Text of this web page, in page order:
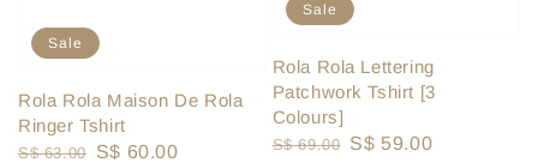
Sale
Rola Rola Maison De Rola
Ringer Tshirt
Regular
S$ 63.00
Sale
S$ 60.00
Sale
Rola Rola Lettering
Patchwork Tshirt [3
Colours]
Regular
S$ 69.00 Sale
S$ 59.00